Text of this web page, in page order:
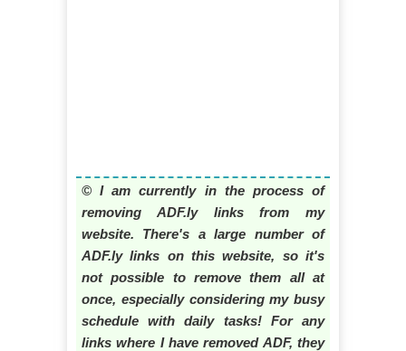
© I am currently in the process of
removing ADF.ly links from my
website. There's a large number of
ADF.ly links on this website, so it's
not possible to remove them all at
once, especially considering my busy
schedule with daily tasks! For any
links where I have removed ADF, they